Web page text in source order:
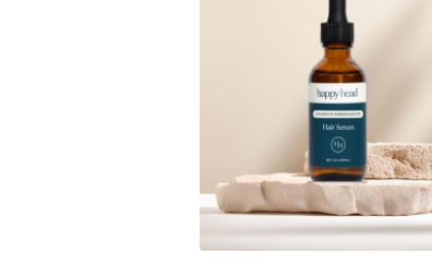
Happy Head Blog